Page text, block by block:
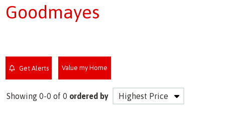
Goodmayes
Get Alerts Value my Home
Showing 0-0 of 0 ordered by